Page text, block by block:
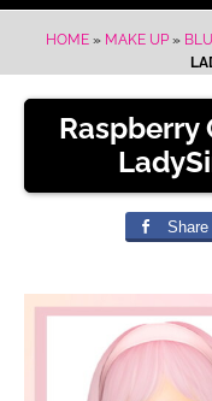
HOME » MAKE UP »
Raspberry
Share